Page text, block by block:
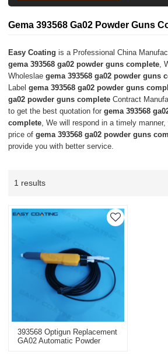
Gema 393568 Ga02 Powder Guns
Easy Coating is a Professional China
gema 393568 ga02 powder guns complete,
Wholeslaegema 393568 ga02 powder guns
Labelgema 393568 ga02 powder guns
ga02 powder guns complete Contract
to get the best quotation forgema 393568
complete, We will respond in a timely
price ofgema 393568 ga02 powder guns
provide you with better service.
1 results
393568 Optigun Replacement
GA02 Automatic Powder